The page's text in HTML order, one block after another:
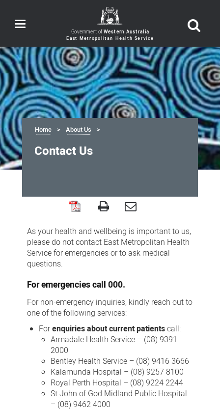
Toggle
navigation Government of Western Australia
Home About Us
Contact Us
Us
As your health and wellbeing is important to us,
please do not contact East Metropolitan Health
Service for emergencies or to ask medical
questions.
Foremergenciescall 000.
For non-emergency inquiries, kindly reach out to
one of the following services:
Forenquiries about current patientscall:
Armadale Health Service – (08) 9391
2000
Bentley Health Service – (08) 9416 3666
Kalamunda Hospital – (08) 9257 8100
Royal Perth Hospital – (08) 9224 2244
St John of God Midland Public Hospital
– (08) 9462 4000